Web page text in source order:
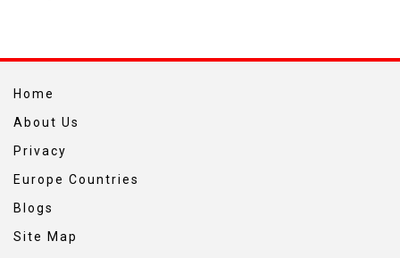
Home
About Us
Privacy
Europe Countries
Blogs
Site Map